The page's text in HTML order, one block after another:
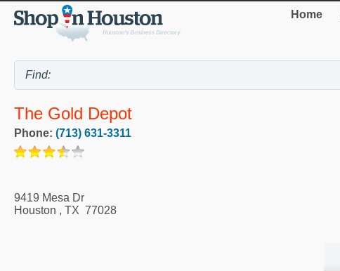
Home
The Gold Depot
Phone: (713) 631-3311
9419 Mesa Dr
Houston , TX 77028